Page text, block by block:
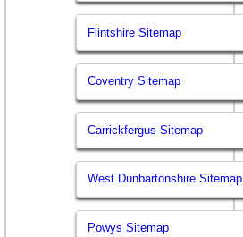
Flintshire Sitemap
Coventry Sitemap
Carrickfergus Sitemap
West Dunbartonshire Sitemap
Powys Sitemap